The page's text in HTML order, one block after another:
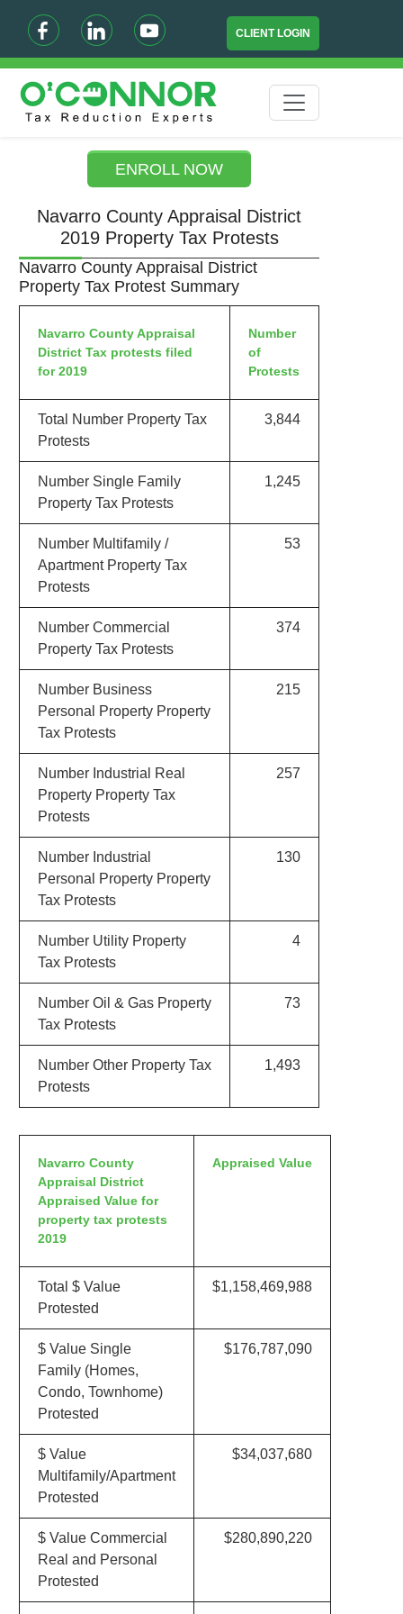
CLIENT LOGIN
ENROLL NOW
Navarro County Appraisal District
2019 Property Tax Protests
Navarro County Appraisal District
Property Tax Protest Summary
Navarro County Appraisal
District Tax protests filed
for 2019
Number
of
Protests
Total Number Property Tax
Protests
3,844
Number Single Family
Property Tax Protests
1,245
Number Multifamily /
Apartment Property Tax
Protests
53
Number Commercial
Property Tax Protests
374
Number Business
Personal Property Property
Tax Protests
215
Number Industrial Real
Property Property Tax
Protests
257
Number Industrial
Personal Property Property
Tax Protests
130
Number Utility Property
Tax Protests
4
Number Oil & Gas Property
Tax Protests
73
Number Other Property Tax
Protests
1,493
Navarro County
Appraisal District
Appraised Value for
property tax protests
2019
Appraised Value
Total $ Value
Protested
$1,158,469,988
$ Value Single
Family (Homes,
Condo, Townhome)
Protested
$176,787,090
$ Value
Multifamily/Apartment
Protested
$34,037,680
$ Value Commercial
Real and Personal
Protested
$280,890,220